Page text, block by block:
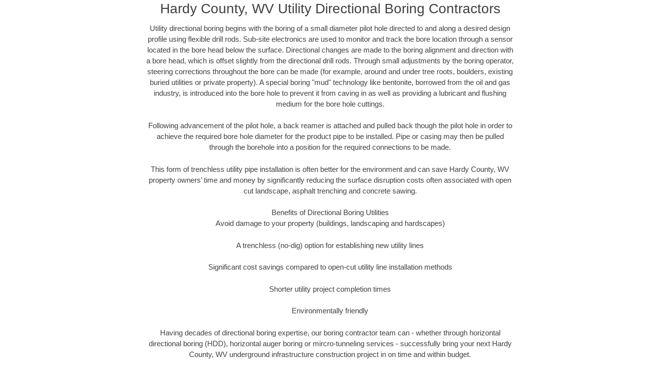
Hardy County, WV Utility Directional Boring Contractors
Utility directional boring begins with the boring of a small diameter pilot hole directed to and along a desired design
profile using flexible drill rods. Sub-site electronics are used to monitor and track the bore location through a sensor
located in the bore head below the surface. Directional changes are made to the boring alignment and direction with
a bore head, which is offset slightly from the directional drill rods. Through small adjustments by the boring operator,
steering corrections throughout the bore can be made (for example, around and under tree roots, boulders, existing
buried utilities or private property). A special boring "mud" technology like bentonite, borrowed from the oil and gas
industry, is introduced into the bore hole to prevent it from caving in as well as providing a lubricant and flushing
medium for the bore hole cuttings.
Following advancement of the pilot hole, a back reamer is attached and pulled back though the pilot hole in order to
achieve the required bore hole diameter for the product pipe to be installed. Pipe or casing may then be pulled
through the borehole into a position for the required connections to be made.
This form of trenchless utility pipe installation is often better for the environment and can save Hardy County, WV
property owners’ time and money by significantly reducing the surface disruption costs often associated with open
cut landscape, asphalt trenching and concrete sawing.
Benefits of Directional Boring Utilities
Avoid damage to your property (buildings, landscaping and hardscapes)
A trenchless (no-dig) option for establishing new utility lines
Significant cost savings compared to open-cut utility line installation methods
Shorter utility project completion times
Environmentally friendly
Having decades of directional boring expertise, our boring contractor team can - whether through horizontal
directional boring (HDD), horizontal auger boring or mircro-tunneling services - successfully bring your next Hardy
County, WV underground infrastructure construction project in on time and within budget.